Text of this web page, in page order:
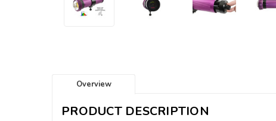
Overview
PRODUCT DESCRIPTION